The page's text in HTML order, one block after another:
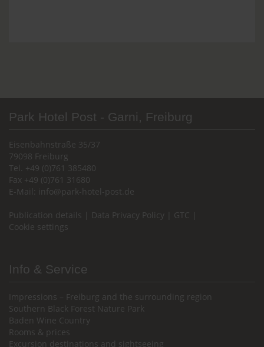
Park Hotel Post - Garni, Freiburg
Eisenbahnstraße 35/37
79098 Freiburg
Tel. +49 (0)761 385480
Fax +49 (0)761 31680
E-Mail:
info@park-hotel-post.de
Publication details Data Privacy Policy GTC
Cookie settings
Info & Service
Impressions – Freiburg and the surrounding region
Southern Black Forest Nature Park
Baden Wine Country
Rooms & prices
Excursion destinations and sightseeing